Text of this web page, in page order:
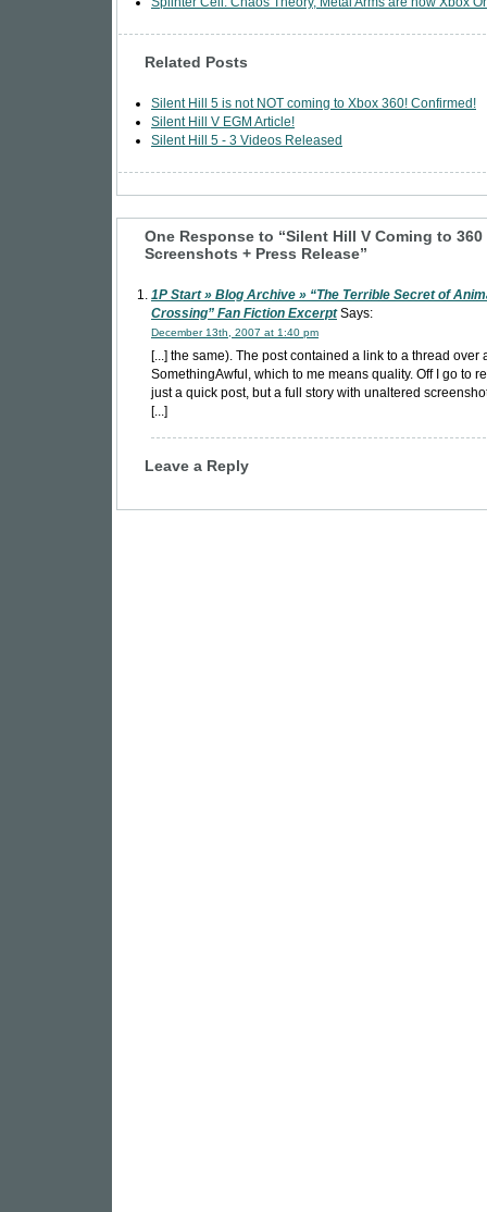
Related Posts
Silent Hill 5 is not NOT coming to Xbox 360! Confirmed!
Silent Hill V EGM Article!
Silent Hill 5 - 3 Videos Released
One Response to “Silent Hill V Coming to 360
Screenshots + Press Release”
1P Start » Blog Archive » “The Terrible Secret of
Crossing” Fan Fiction ExcerptSays:
December 13th, 2007 at 1:40 pm
[...] the same). The post contained a link to a thread over
SomethingAwful, which to me means quality. Off I go to
just a quick post, but a full story with unaltered
[...]
Leave a Reply